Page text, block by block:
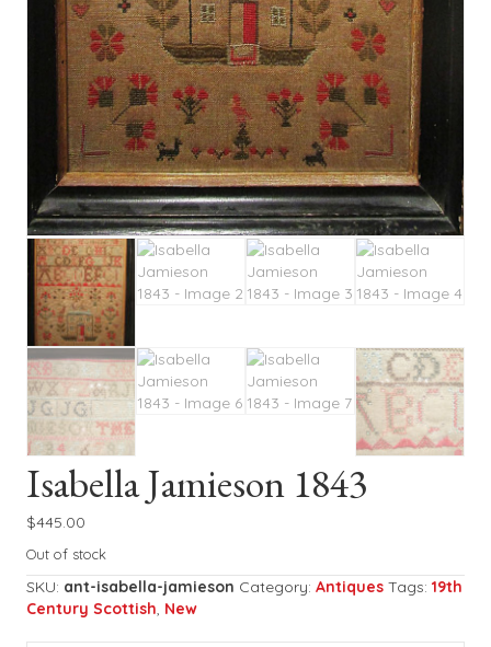
Isabella Jamieson 1843
$445.00
Out of stock
SKU: ant-isabella-jamieson Category: Antiques Tags: 19th
Century Scottish, New